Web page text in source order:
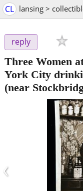
CL lansing >
reply
Three Women
York City
(near
‹